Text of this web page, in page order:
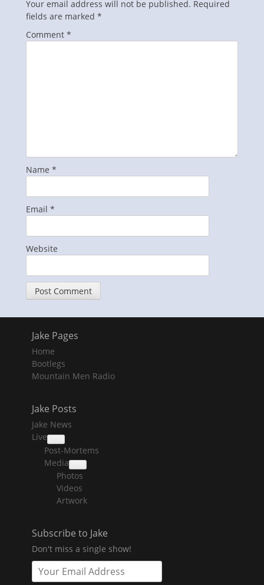
Your email address will not be published. Required
fields are marked *
Comment *
Name *
Email *
Website
Jake Pages
Home
Bootlegs
Mountain Men Radio
Jake Posts
Jake News
Live
collapse
child
menu
Post-Mortems
Media
collapse
child
menu
Photos
Videos
Artwork
Subscribe to Jake
Don't miss a single show!